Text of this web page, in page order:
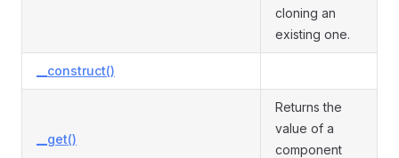
cloning an
existing one.
__construct()
__get()
Returns the
value of a
component